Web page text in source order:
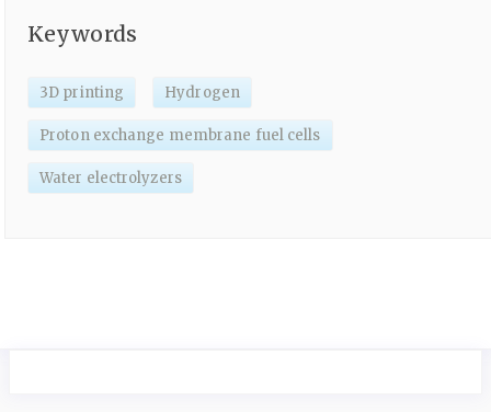
Keywords
3D printing Hydrogen
Proton exchange membrane fuel cells
Water electrolyzers